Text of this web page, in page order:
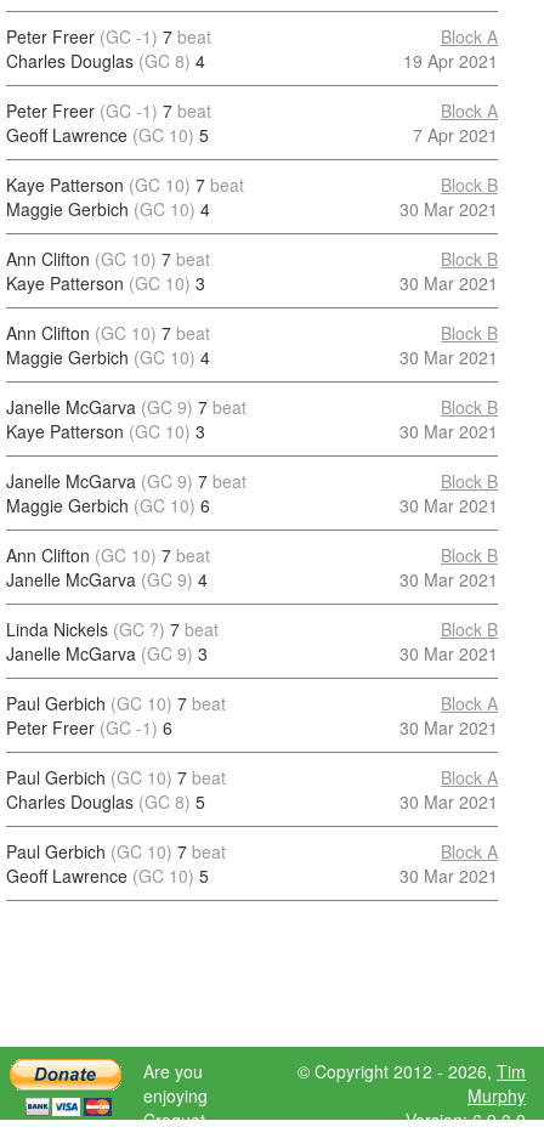
Peter Freer (GC -1) 7 beat
Charles Douglas (GC 8) 4
Block A
19 Apr 2021
Peter Freer (GC -1) 7 beat
Geoff Lawrence (GC 10) 5
Block A
7 Apr 2021
Kaye Patterson (GC 10) 7 beat
Maggie Gerbich (GC 10) 4
Block B
30 Mar 2021
Ann Clifton (GC 10) 7 beat
Kaye Patterson (GC 10) 3
Block B
30 Mar 2021
Ann Clifton (GC 10) 7 beat
Maggie Gerbich (GC 10) 4
Block B
30 Mar 2021
Janelle McGarva (GC 9) 7 beat
Kaye Patterson (GC 10) 3
Block B
30 Mar 2021
Janelle McGarva (GC 9) 7 beat
Maggie Gerbich (GC 10) 6
Block B
30 Mar 2021
Ann Clifton (GC 10) 7 beat
Janelle McGarva (GC 9) 4
Block B
30 Mar 2021
Linda Nickels (GC ?) 7 beat
Janelle McGarva (GC 9) 3
Block B
30 Mar 2021
Paul Gerbich (GC 10) 7 beat
Peter Freer (GC -1) 6
Block A
30 Mar 2021
Paul Gerbich (GC 10) 7 beat
Charles Douglas (GC 8) 5
Block A
30 Mar 2021
Paul Gerbich (GC 10) 7 beat
Geoff Lawrence (GC 10) 5
Block A
30 Mar 2021
Are you
enjoying
Croquet
© Copyright 2012 - 2026, Tim
Murphy
Version: 6.9.0.0